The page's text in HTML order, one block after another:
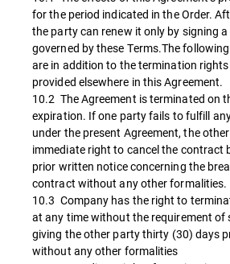
for the period indicated in the Order.
the party can renew it only by signing
governed by these Terms.The
are in addition to the termination
provided elsewhere in this Agreement.
10.2 The Agreement is terminated on
expiration. If one party fails to fulfill
under the present Agreement, the
immediate right to cancel the contract
prior written notice concerning the
contract without any other formalities.
10.3 Company has the right to
at any time without the requirement of
giving the other party thirty (30) days
without any other formalities